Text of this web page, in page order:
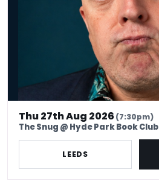
Thu 27th Aug 2026(7:30pm)
The Snug @ Hyde Park Book Club
LEEDS